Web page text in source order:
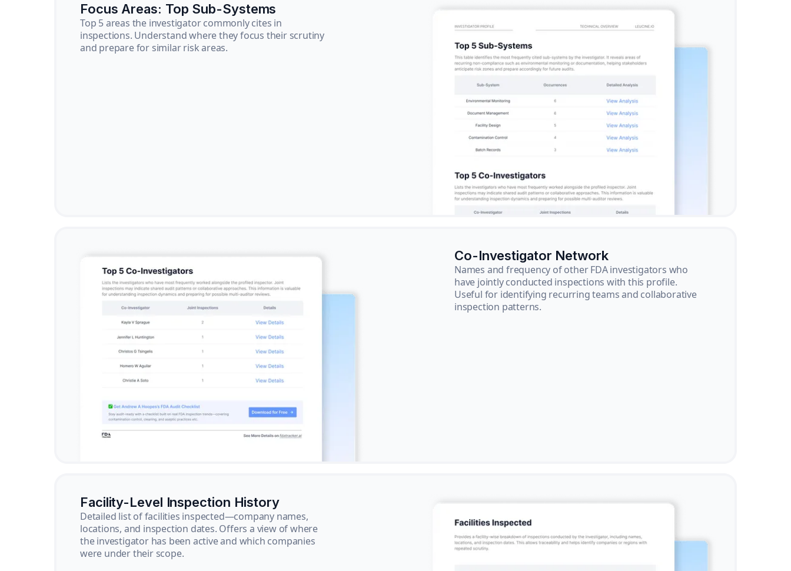
Focus Areas: Top Sub-Systems
Top 5 areas the investigator commonly cites in
inspections. Understand where they focus their scrutiny
and prepare for similar risk areas.
Co-Investigator Network
Names and frequency of other FDA investigators who
have jointly conducted inspections with this profile.
Useful for identifying recurring teams and collaborative
inspection patterns.
Facility-Level Inspection History
Detailed list of facilities inspected—company names,
locations, and inspection dates. Offers a view of where
the investigator has been active and which companies
were under their scope.